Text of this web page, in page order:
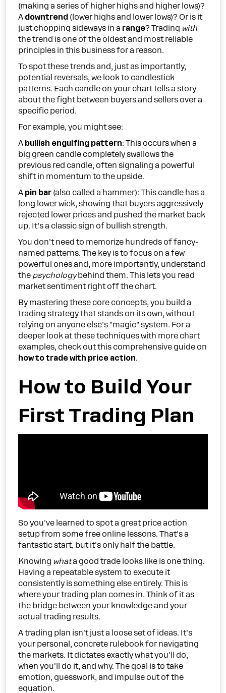
(making a series of higher highs and higher lows)?
A downtrend (lower highs and lower lows)? Or is it
just chopping sideways in a range? Trading with
the trend is one of the oldest and most reliable
principles in this business for a reason.
To spot these trends and, just as importantly,
potential reversals, we look to candlestick
patterns. Each candle on your chart tells a story
about the fight between buyers and sellers over a
specific period.
For example, you might see:
A bullish engulfing pattern: This occurs when a
big green candle completely swallows the
previous red candle, often signaling a powerful
shift in momentum to the upside.
A pin bar (also called a hammer): This candle has a
long lower wick, showing that buyers aggressively
rejected lower prices and pushed the market back
up. It’s a classic sign of bullish strength.
You don’t need to memorize hundreds of fancy-
named patterns. The key is to focus on a few
powerful ones and, more importantly, understand
the psychologybehind them. This lets you read
market sentiment right off the chart.
By mastering these core concepts, you build a
trading strategy that stands on its own, without
relying on anyone else's "magic" system. For a
deeper look at these techniques with more chart
examples, check out this comprehensive guide on
how to trade with price action.
How to Build Your
First Trading Plan
So you've learned to spot a great price action
setup from some free online lessons. That's a
fantastic start, but it's only half the battle.
Knowing whata good trade looks like is one thing.
Having a repeatable system to execute it
consistently is something else entirely. This is
where your trading plan comes in. Think of it as
the bridge between your knowledge and your
actual trading results.
A trading plan isn't just a loose set of ideas. It's
your personal, concrete rulebook for navigating
the markets. It dictates exactly what you'll do,
when you'll do it, and why. The goal is to take
emotion, guesswork, and impulse out of the
equation.